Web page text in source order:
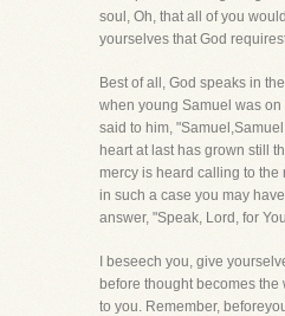
soul, Oh, that all of you
yourselves that God
Best of all, God speaks in
when young Samuel was on
said to him,
heart at last has grown still
mercy is heard calling to the
in such a case you may
answer, "Speak, Lord, for
I beseech you, give
before thought becomes
to you. Remember,